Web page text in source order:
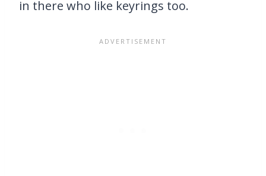
in there who like keyrings too.